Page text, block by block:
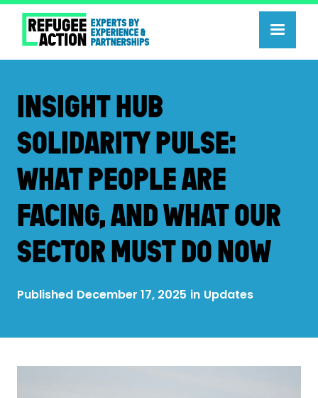
INSIGHT HUB
SOLIDARITY PULSE:
WHAT PEOPLE ARE
FACING, AND WHAT OUR
SECTOR MUST DO NOW
Published December 17, 2025 in Updates